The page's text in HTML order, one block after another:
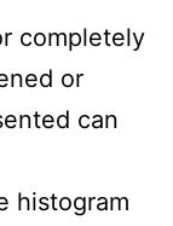
completely
or
can
histogram